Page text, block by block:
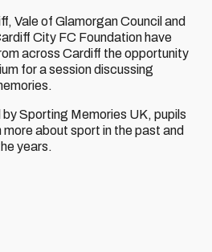
Vale of Glamorgan Council and
City FC Foundation have
across Cardiff the opportunity
for a session discussing
Sporting Memories UK, pupils
about sport in the past and
years.